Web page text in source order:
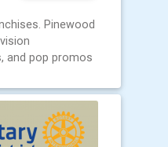
Pinewood
and pop promos